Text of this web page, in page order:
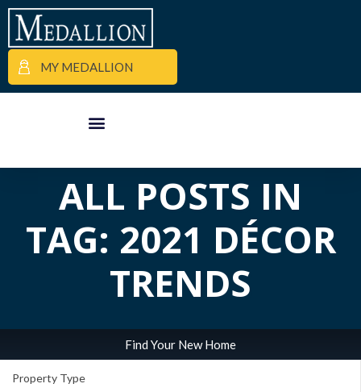
MY MEDALLION
ALL POSTS IN
TAG: 2021 DÉCOR
TRENDS
Find Your New Home
Property Type